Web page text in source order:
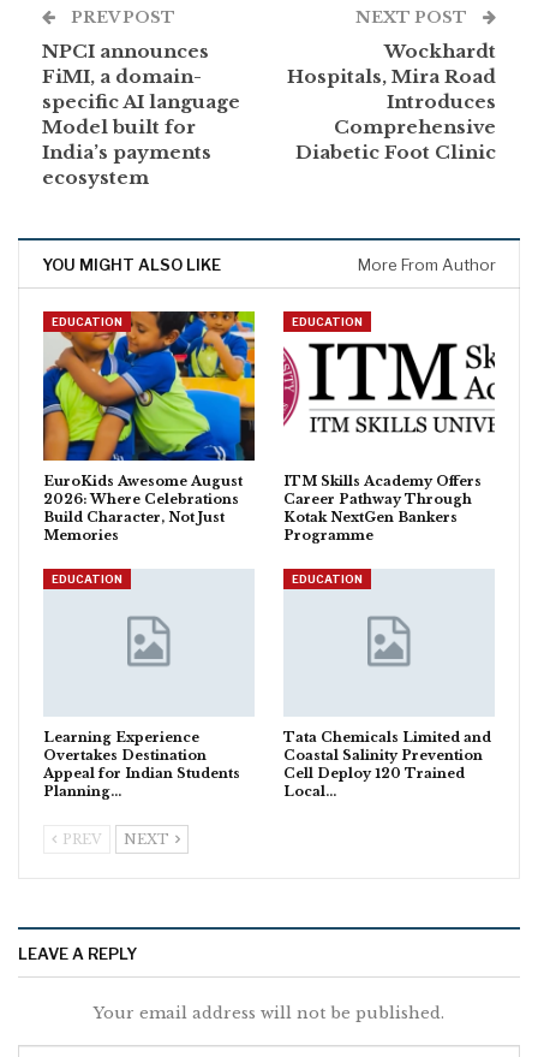
PREV POST
NPCI announces
FiMI, a domain-
specific AI language
Model built for
India’s payments
ecosystem
NEXT POST
Wockhardt
Hospitals, Mira Road
Introduces
Comprehensive
Diabetic Foot Clinic
YOU MIGHT ALSO LIKE More From Author
EDUCATION
EuroKids Awesome August
2026: Where Celebrations
Build Character, Not Just
Memories
EDUCATION
ITM Skills Academy Offers
Career Pathway Through
Kotak NextGen Bankers
Programme
EDUCATION
Learning Experience
Overtakes Destination
Appeal for Indian Students
Planning…
EDUCATION
Tata Chemicals Limited and
Coastal Salinity Prevention
Cell Deploy 120 Trained
Local…
PREV NEXT
LEAVE A REPLY
Your email address will not be published.